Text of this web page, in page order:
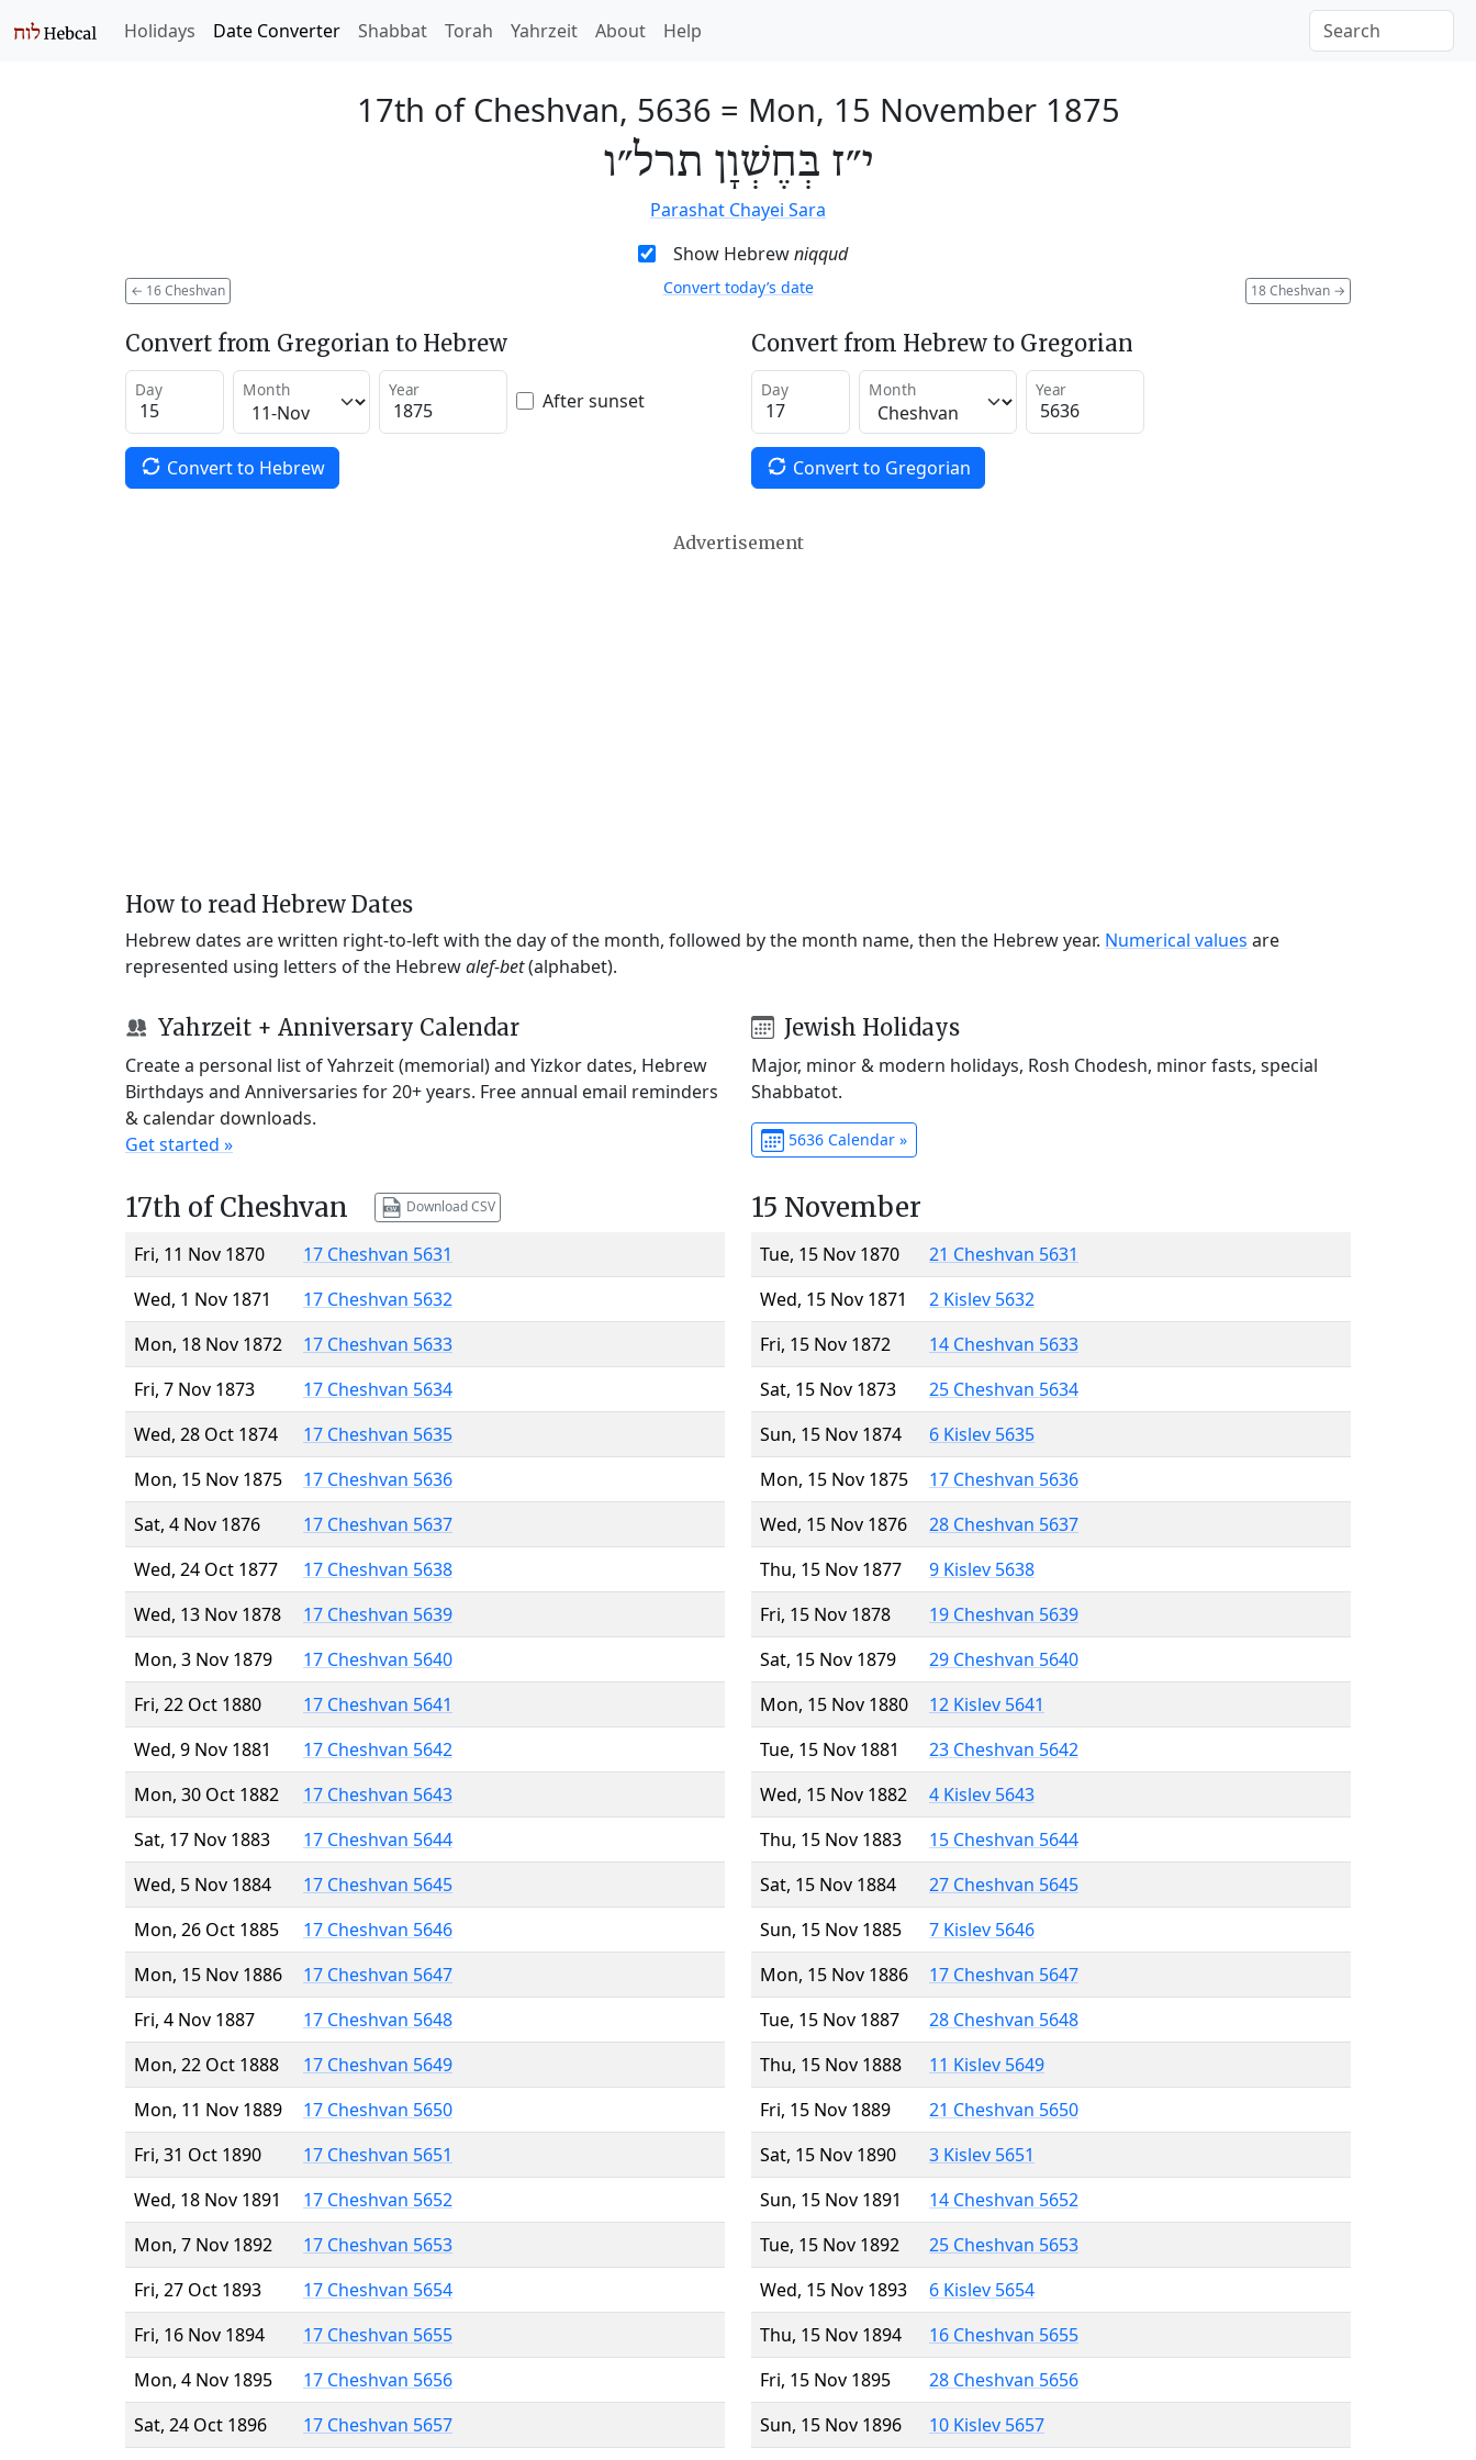
Holidays Date Converter Shabbat Torah Yahrzeit About Help
17th of Cheshvan, 5636 = Mon, 15 November 1875
י״ז בְּחֶשְׁוָן תרל״ו
Parashat Chayei Sara
Show Hebrewniqqud
← 16 Cheshvan 18 Cheshvan →
Convert today’s date
Convert from Gregorian to Hebrew
Day Month Year After sunset
Convert to Hebrew
Convert from Hebrew to Gregorian
Day Month Year
Convert to Gregorian
Advertisement
How to read Hebrew Dates
Hebrew dates are written right-to-left with the day of the month, followed by the month name, then the Hebrew year. Numerical values are
represented using letters of the Hebrewalef-bet(alphabet).
Yahrzeit + Anniversary Calendar
Create a personal list of Yahrzeit (memorial) and Yizkor dates, Hebrew
Birthdays and Anniversaries for 20+ years. Free annual email reminders
& calendar downloads.
Get started »
Jewish Holidays
Major, minor & modern holidays, Rosh Chodesh, minor fasts, special
Shabbatot.
5636 Calendar »
17th of Cheshvan Download CSV
Fri, 11 Nov 1870
17 Cheshvan 5631
Wed, 1 Nov 1871
17 Cheshvan 5632
Mon, 18 Nov 1872
17 Cheshvan 5633
Fri, 7 Nov 1873
17 Cheshvan 5634
Wed, 28 Oct 1874
17 Cheshvan 5635
Mon, 15 Nov 1875
17 Cheshvan 5636
Sat, 4 Nov 1876
17 Cheshvan 5637
Wed, 24 Oct 1877
17 Cheshvan 5638
Wed, 13 Nov 1878
17 Cheshvan 5639
Mon, 3 Nov 1879
17 Cheshvan 5640
Fri, 22 Oct 1880
17 Cheshvan 5641
Wed, 9 Nov 1881
17 Cheshvan 5642
Mon, 30 Oct 1882
17 Cheshvan 5643
Sat, 17 Nov 1883
17 Cheshvan 5644
Wed, 5 Nov 1884
17 Cheshvan 5645
Mon, 26 Oct 1885
17 Cheshvan 5646
Mon, 15 Nov 1886
17 Cheshvan 5647
Fri, 4 Nov 1887
17 Cheshvan 5648
Mon, 22 Oct 1888
17 Cheshvan 5649
Mon, 11 Nov 1889
17 Cheshvan 5650
Fri, 31 Oct 1890
17 Cheshvan 5651
Wed, 18 Nov 1891
17 Cheshvan 5652
Mon, 7 Nov 1892
17 Cheshvan 5653
Fri, 27 Oct 1893
17 Cheshvan 5654
Fri, 16 Nov 1894
17 Cheshvan 5655
Mon, 4 Nov 1895
17 Cheshvan 5656
Sat, 24 Oct 1896
17 Cheshvan 5657
15 November
Tue, 15 Nov 1870
21 Cheshvan 5631
Wed, 15 Nov 1871
2 Kislev 5632
Fri, 15 Nov 1872
14 Cheshvan 5633
Sat, 15 Nov 1873
25 Cheshvan 5634
Sun, 15 Nov 1874
6 Kislev 5635
Mon, 15 Nov 1875
17 Cheshvan 5636
Wed, 15 Nov 1876
28 Cheshvan 5637
Thu, 15 Nov 1877
9 Kislev 5638
Fri, 15 Nov 1878
19 Cheshvan 5639
Sat, 15 Nov 1879
29 Cheshvan 5640
Mon, 15 Nov 1880
12 Kislev 5641
Tue, 15 Nov 1881
23 Cheshvan 5642
Wed, 15 Nov 1882
4 Kislev 5643
Thu, 15 Nov 1883
15 Cheshvan 5644
Sat, 15 Nov 1884
27 Cheshvan 5645
Sun, 15 Nov 1885
7 Kislev 5646
Mon, 15 Nov 1886
17 Cheshvan 5647
Tue, 15 Nov 1887
28 Cheshvan 5648
Thu, 15 Nov 1888
11 Kislev 5649
Fri, 15 Nov 1889
21 Cheshvan 5650
Sat, 15 Nov 1890
3 Kislev 5651
Sun, 15 Nov 1891
14 Cheshvan 5652
Tue, 15 Nov 1892
25 Cheshvan 5653
Wed, 15 Nov 1893
6 Kislev 5654
Thu, 15 Nov 1894
16 Cheshvan 5655
Fri, 15 Nov 1895
28 Cheshvan 5656
Sun, 15 Nov 1896
10 Kislev 5657